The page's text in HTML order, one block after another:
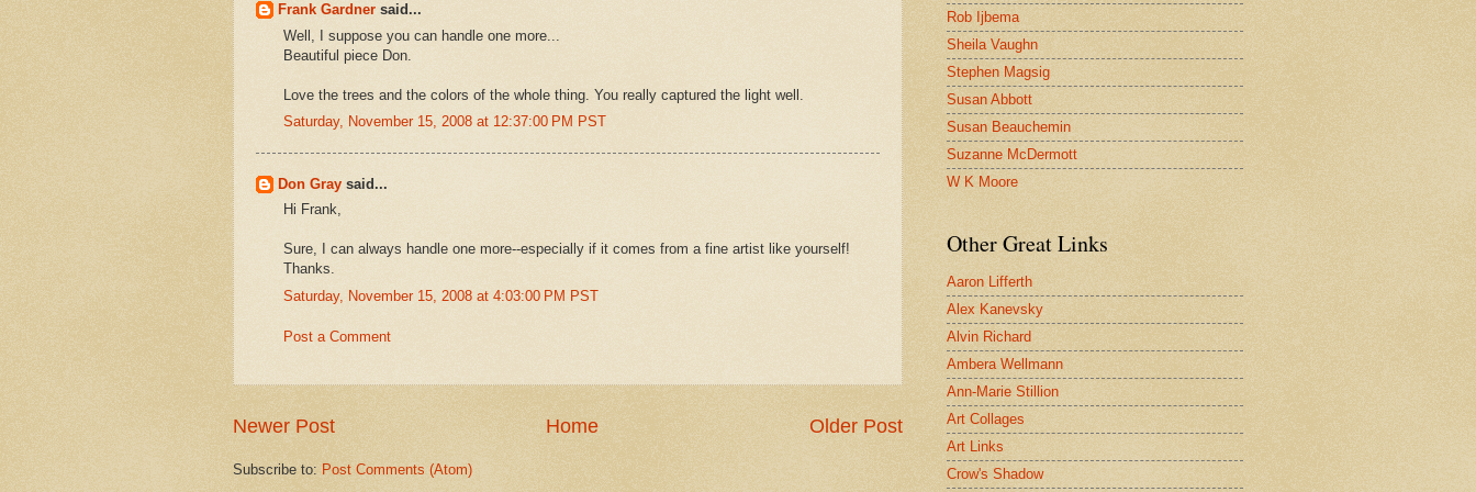
Frank Gardner said...
Well, I suppose you can handle one more...
Beautiful piece Don.
Love the trees and the colors of the whole thing. You really captured the light well.
Saturday, November 15, 2008 at 12:37:00 PM PST
Don Gray said...
Hi Frank,
Sure, I can always handle one more--especially if it comes from a fine artist like yourself!
Thanks.
Saturday, November 15, 2008 at 4:03:00 PM PST
Post a Comment
Newer Post Older Post
Home
Subscribe to: Post Comments (Atom)
Rob Ijbema
Sheila Vaughn
Stephen Magsig
Susan Abbott
Susan Beauchemin
Suzanne McDermott
W K Moore
Other Great Links
Aaron Lifferth
Alex Kanevsky
Alvin Richard
Ambera Wellmann
Ann-Marie Stillion
Art Collages
Art Links
Crow's Shadow